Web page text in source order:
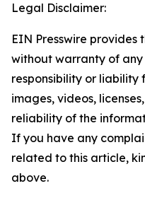
Legal Disclaimer:
EIN Presswire provides
without warranty of
responsibility or liability
images, videos,
reliability of the
If you have any
related to this article,
above.